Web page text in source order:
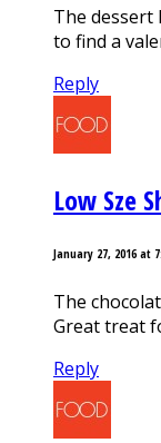
The dessert
to find a
Reply
Low Sze
January 27, 2016 at
The
Great treat
Reply